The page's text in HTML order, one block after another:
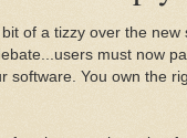
of a tizzy over the new
must now
software. You own the